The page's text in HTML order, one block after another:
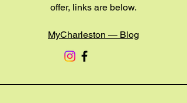
offer, links are below.
MyCharleston — Blog